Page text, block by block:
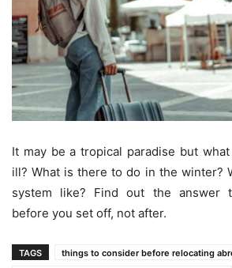
It may be a tropical paradise but
ill? What is there to do in the winter?
system like? Find out the answer
before you set off, not after.
TAGS
things to consider before relocating